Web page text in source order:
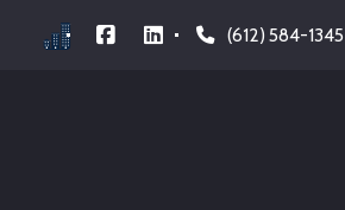
(612) 584-1345